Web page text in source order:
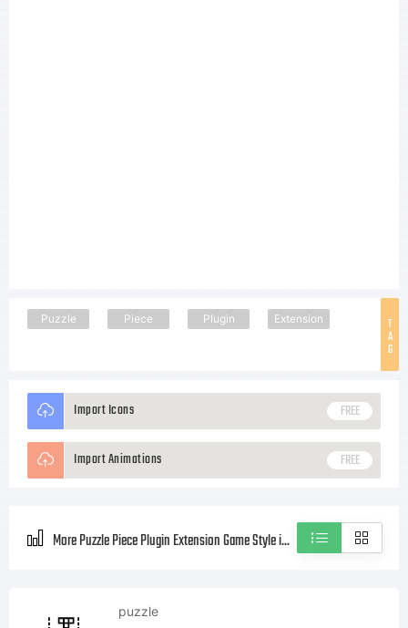
T
A
G
Puzzle Piece Plugin Extension
Import Icons FREE
Import Animations FREE
More Puzzle Piece Plugin Extension Game Style icons
puzzle